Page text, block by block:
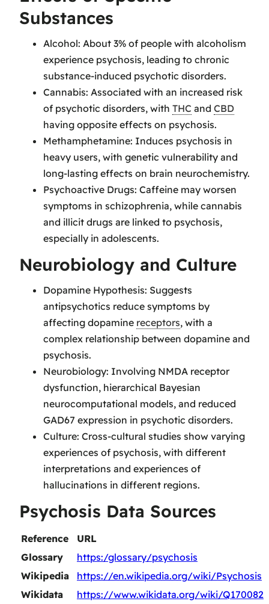
Substances
Alcohol: About 3% of people with alcoholism
experience psychosis, leading to chronic
substance-induced psychotic disorders.
Cannabis: Associated with an increased risk
of psychotic disorders, with THC and CBD
having opposite effects on psychosis.
Methamphetamine: Induces psychosis in
heavy users, with genetic vulnerability and
long-lasting effects on brain neurochemistry.
Psychoactive Drugs: Caffeine may worsen
symptoms in schizophrenia, while cannabis
and illicit drugs are linked to psychosis,
especially in adolescents.
Neurobiology and Culture
Dopamine Hypothesis: Suggests
antipsychotics reduce symptoms by
affecting dopamine receptors, with a
complex relationship between dopamine and
psychosis.
Neurobiology: Involving NMDA receptor
dysfunction, hierarchical Bayesian
neurocomputational models, and reduced
GAD67 expression in psychotic disorders.
Culture: Cross-cultural studies show varying
experiences of psychosis, with different
interpretations and experiences of
hallucinations in different regions.
Psychosis Data Sources
Reference
URL
Glossary
https:/glossary/psychosis
Wikipedia
https://en.wikipedia.org/wiki/Psychosis
Wikidata
https://www.wikidata.org/wiki/Q170082